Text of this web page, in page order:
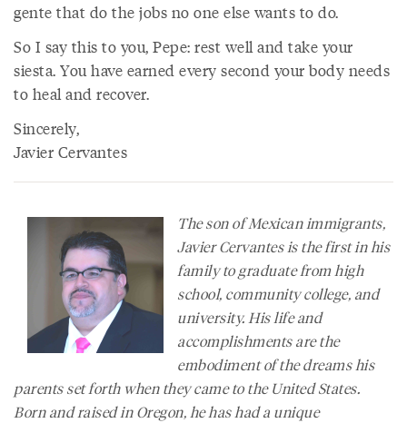
gente that do the jobs no one else wants to do.
So I say this to you, Pepe: rest well and take your
siesta. You have earned every second your body needs
to heal and recover.
Sincerely,
Javier Cervantes
The son of Mexican immigrants,
Javier Cervantes is the first in his
family to graduate from high
school, community college, and
university. His life and
accomplishments are the
embodiment of the dreams his
parents set forth when they came to the United States.
Born and raised in Oregon, he has had a unique